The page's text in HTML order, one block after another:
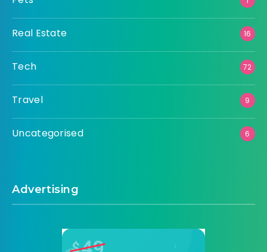
Real Estate 16
Tech 72
Travel 9
Uncategorised 6
Advertising